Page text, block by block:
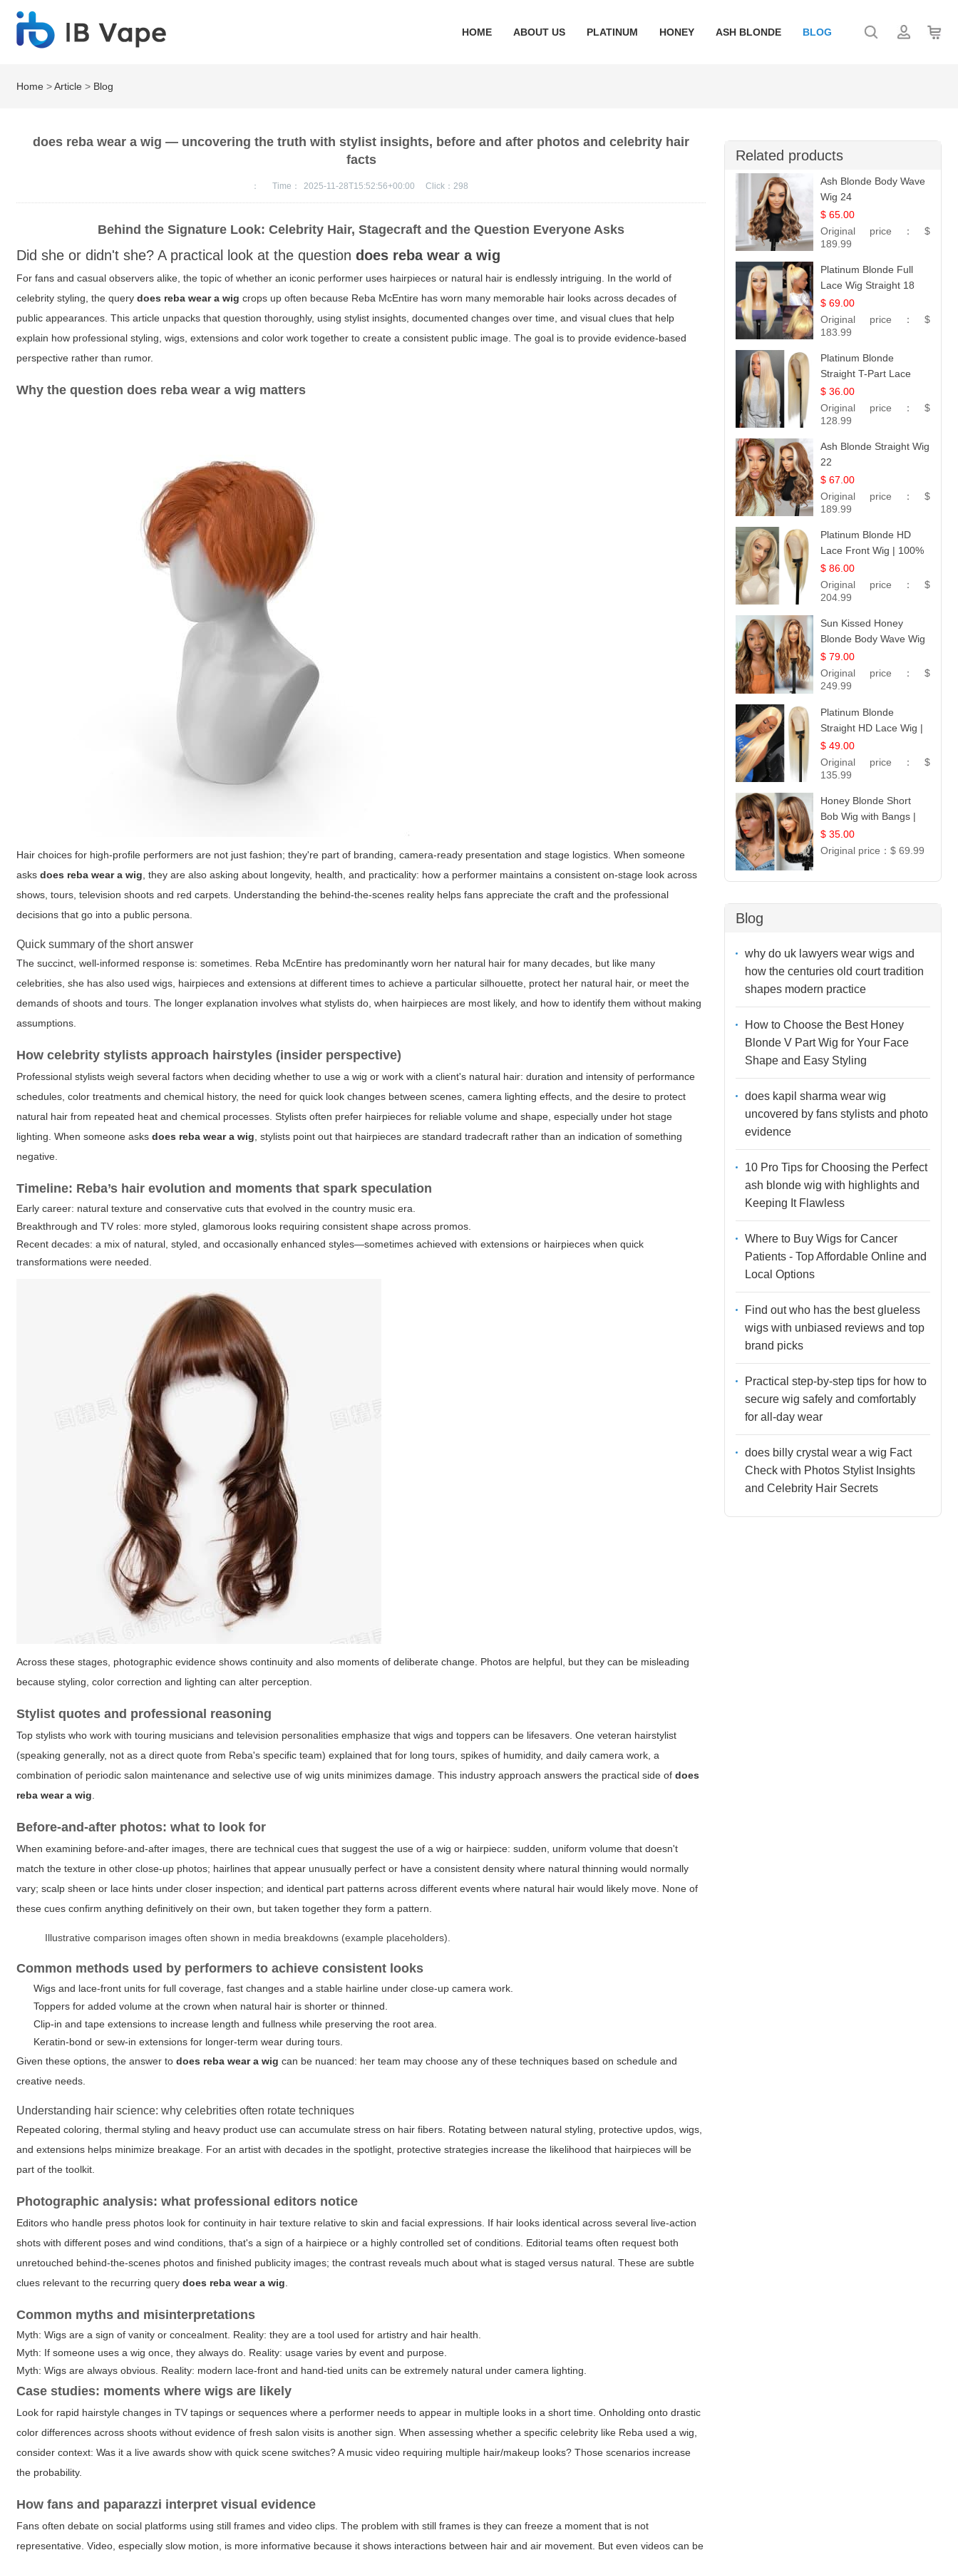
HOME ABOUT US PLATINUM HONEY ASH BLONDE BLOG
Home >Article > Blog
does reba wear a wig — uncovering the truth with stylist insights, before and after photos and celebrity hair
facts
： Time： 2025-11-28T15:52:56+00:00 Click： 298
Behind the Signature Look: Celebrity Hair, Stagecraft and the Question Everyone Asks
Did she or didn't she? A practical look at the questiondoes reba wear a wig
For fans and casual observers alike, the topic of whether an iconic performer uses hairpieces or natural hair is endlessly intriguing. In the world of
celebrity styling, the querydoes reba wear a wig crops up often because Reba McEntire has worn many memorable hair looks across decades of
public appearances. This article unpacks that question thoroughly, using stylist insights, documented changes over time, and visual clues that help
explain how professional styling, wigs, extensions and color work together to create a consistent public image. The goal is to provide evidence-based
perspective rather than rumor.
Why the questiondoes reba wear a wig matters
Hair choices for high-profile performers are not just fashion; they're part of branding, camera-ready presentation and stage logistics. When someone
asksdoes reba wear a wig , they are also asking about longevity, health, and practicality: how a performer maintains a consistent on-stage look across
shows, tours, television shoots and red carpets. Understanding the behind-the-scenes reality helps fans appreciate the craft and the professional
decisions that go into a public persona.
Quick summary of the short answer
The succinct, well-informed response is: sometimes. Reba McEntire has predominantly worn her natural hair for many decades, but like many
celebrities, she has also used wigs, hairpieces and extensions at different times to achieve a particular silhouette, protect her natural hair, or meet the
demands of shoots and tours. The longer explanation involves what stylists do, when hairpieces are most likely, and how to identify them without making
assumptions.
How celebrity stylists approach hairstyles (insider perspective)
Professional stylists weigh several factors when deciding whether to use a wig or work with a client's natural hair: duration and intensity of performance
schedules, color treatments and chemical history, the need for quick look changes between scenes, camera lighting effects, and the desire to protect
natural hair from repeated heat and chemical processes. Stylists often prefer hairpieces for reliable volume and shape, especially under hot stage
lighting. When someone asksdoes reba wear a wig , stylists point out that hairpieces are standard tradecraft rather than an indication of something
negative.
Timeline: Reba’s hair evolution and moments that spark speculation
Early career: natural texture and conservative cuts that evolved in the country music era.
Breakthrough and TV roles: more styled, glamorous looks requiring consistent shape across promos.
Recent decades: a mix of natural, styled, and occasionally enhanced styles—sometimes achieved with extensions or hairpieces when quick
transformations were needed.
Across these stages, photographic evidence shows continuity and also moments of deliberate change. Photos are helpful, but they can be misleading
because styling, color correction and lighting can alter perception.
Stylist quotes and professional reasoning
Top stylists who work with touring musicians and television personalities emphasize that wigs and toppers can be lifesavers. One veteran hairstylist
(speaking generally, not as a direct quote from Reba's specific team) explained that for long tours, spikes of humidity, and daily camera work, a
combination of periodic salon maintenance and selective use of wig units minimizes damage. This industry approach answers the practical side ofdoes
reba wear a wig
Before-and-after photos: what to look for
When examining before-and-after images, there are technical cues that suggest the use of a wig or hairpiece: sudden, uniform volume that doesn't
match the texture in other close-up photos; hairlines that appear unusually perfect or have a consistent density where natural thinning would normally
vary; scalp sheen or lace hints under closer inspection; and identical part patterns across different events where natural hair would likely move. None of
these cues confirm anything definitively on their own, but taken together they form a pattern.
Illustrative comparison images often shown in media breakdowns (example placeholders).
Common methods used by performers to achieve consistent looks
Wigs and lace-front units for full coverage, fast changes and a stable hairline under close-up camera work.
Toppers for added volume at the crown when natural hair is shorter or thinned.
Clip-in and tape extensions to increase length and fullness while preserving the root area.
Keratin-bond or sew-in extensions for longer-term wear during tours.
Given these options, the answer todoes reba wear a wig can be nuanced: her team may choose any of these techniques based on schedule and
creative needs.
Understanding hair science: why celebrities often rotate techniques
Repeated coloring, thermal styling and heavy product use can accumulate stress on hair fibers. Rotating between natural styling, protective updos, wigs,
and extensions helps minimize breakage. For an artist with decades in the spotlight, protective strategies increase the likelihood that hairpieces will be
part of the toolkit.
Photographic analysis: what professional editors notice
Editors who handle press photos look for continuity in hair texture relative to skin and facial expressions. If hair looks identical across several live-action
shots with different poses and wind conditions, that's a sign of a hairpiece or a highly controlled set of conditions. Editorial teams often request both
unretouched behind-the-scenes photos and finished publicity images; the contrast reveals much about what is staged versus natural. These are subtle
clues relevant to the recurring querydoes reba wear a wig
Common myths and misinterpretations
Myth: Wigs are a sign of vanity or concealment. Reality: they are a tool used for artistry and hair health.
Myth: If someone uses a wig once, they always do. Reality: usage varies by event and purpose.
Myth: Wigs are always obvious. Reality: modern lace-front and hand-tied units can be extremely natural under camera lighting.
Case studies: moments where wigs are likely
Look for rapid hairstyle changes in TV tapings or sequences where a performer needs to appear in multiple looks in a short time. Onholding onto drastic
color differences across shoots without evidence of fresh salon visits is another sign. When assessing whether a specific celebrity like Reba used a wig,
consider context: Was it a live awards show with quick scene switches? A music video requiring multiple hair/makeup looks? Those scenarios increase
the probability.
How fans and paparazzi interpret visual evidence
Fans often debate on social platforms using still frames and video clips. The problem with still frames is they can freeze a moment that is not
representative. Video, especially slow motion, is more informative because it shows interactions between hair and air movement. But even videos can be
Related products
Ash Blonde Body Wave
Wig 24
$ 65.00
Original price： $
189.99
Platinum Blonde Full
Lace Wig Straight 18
$ 69.00
Original price： $
183.99
Platinum Blonde
Straight T-Part Lace
Wig | 100% Virgin
Human Hair | UpScale
#613 Blonde
$ 36.00
Original price： $
128.99
Ash Blonde Straight Wig
22
$ 67.00
Original price： $
189.99
Platinum Blonde HD
Lace Front Wig | 100%
Unprocessed Brazilian
Hair | UpScale #613
Straight
$ 86.00
Original price： $
204.99
Sun Kissed Honey
Blonde Body Wave Wig
| 26
$ 79.00
Original price： $
249.99
Platinum Blonde
Straight HD Lace Wig |
100% Virgin Human
Hair | Celebrity
Collection
$ 49.00
Original price： $
135.99
Honey Blonde Short
Bob Wig with Bangs |
100% Human Hair 12
$ 35.00
Original price： $ 69.99
Blog
why do uk lawyers wear wigs and
how the centuries old court tradition
shapes modern practice
How to Choose the Best Honey
Blonde V Part Wig for Your Face
Shape and Easy Styling
does kapil sharma wear wig
uncovered by fans stylists and photo
evidence
10 Pro Tips for Choosing the Perfect
ash blonde wig with highlights and
Keeping It Flawless
Where to Buy Wigs for Cancer
Patients - Top Affordable Online and
Local Options
Find out who has the best glueless
wigs with unbiased reviews and top
brand picks
Practical step-by-step tips for how to
secure wig safely and comfortably
for all-day wear
does billy crystal wear a wig Fact
Check with Photos Stylist Insights
and Celebrity Hair Secrets